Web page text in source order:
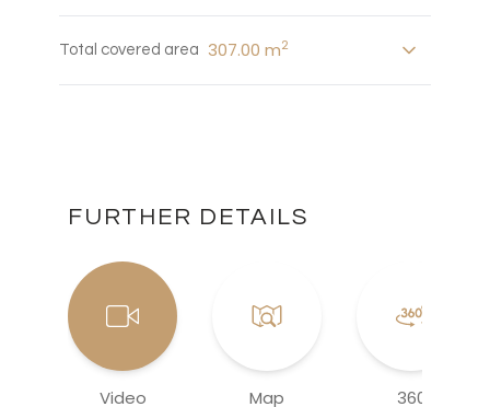
Total covered area 307.00 m2
FURTHER DETAILS
Video Map 360